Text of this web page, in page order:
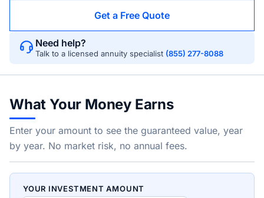
Get a Free Quote
Need help?
Talk to a licensed annuity specialist (855) 277-8088
What Your Money Earns
Enter your amount to see the guaranteed value, year
by year. No market risk, no annual fees.
YOUR INVESTMENT AMOUNT